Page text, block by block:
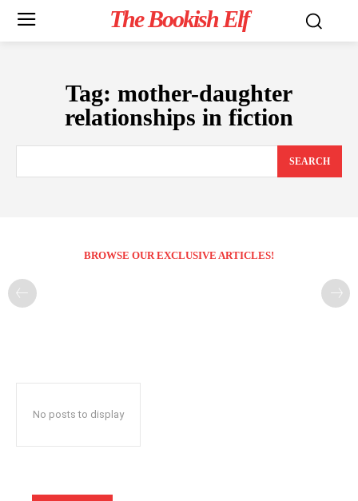
The Bookish Elf
Tag: mother-daughter
relationships in fiction
SEARCH
BROWSE OUR EXCLUSIVE ARTICLES!
No posts to display